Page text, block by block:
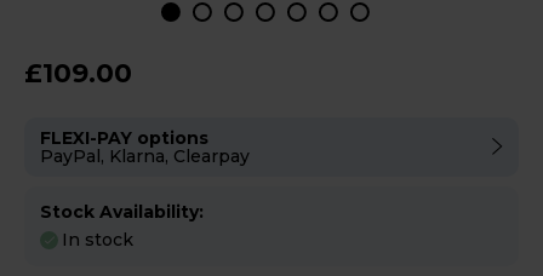
£109.00
FLEXI-PAY options
PayPal, Klarna, Clearpay
Stock Availability:
In stock